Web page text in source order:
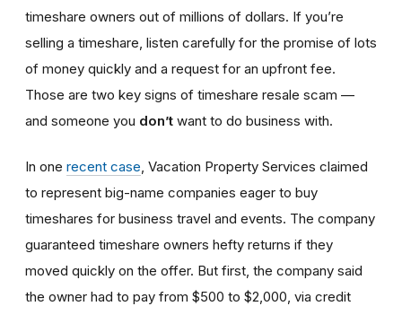
timeshare owners out of millions of dollars. If you’re
selling a timeshare, listen carefully for the promise of lots
of money quickly and a request for an upfront fee.
Those are two key signs of timeshare resale scam —
and someone you don’t want to do business with.
In one recent case , Vacation Property Services claimed
to represent big-name companies eager to buy
timeshares for business travel and events. The company
guaranteed timeshare owners hefty returns if they
moved quickly on the offer. But first, the company said
the owner had to pay from $500 to $2,000, via credit